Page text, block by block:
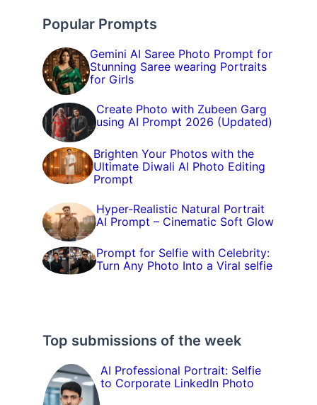
Popular Prompts
Gemini AI Saree Photo Prompt for
Stunning Saree wearing Portraits
for Girls
Create Photo with Zubeen Garg
using AI Prompt 2026 (Updated)
Brighten Your Photos with the
Ultimate Diwali AI Photo Editing
Prompt
Hyper-Realistic Natural Portrait
AI Prompt – Cinematic Soft Glow
Prompt for Selfie with Celebrity:
Turn Any Photo Into a Viral selfie
Top submissions of the week
AI Professional Portrait: Selfie
to Corporate LinkedIn Photo